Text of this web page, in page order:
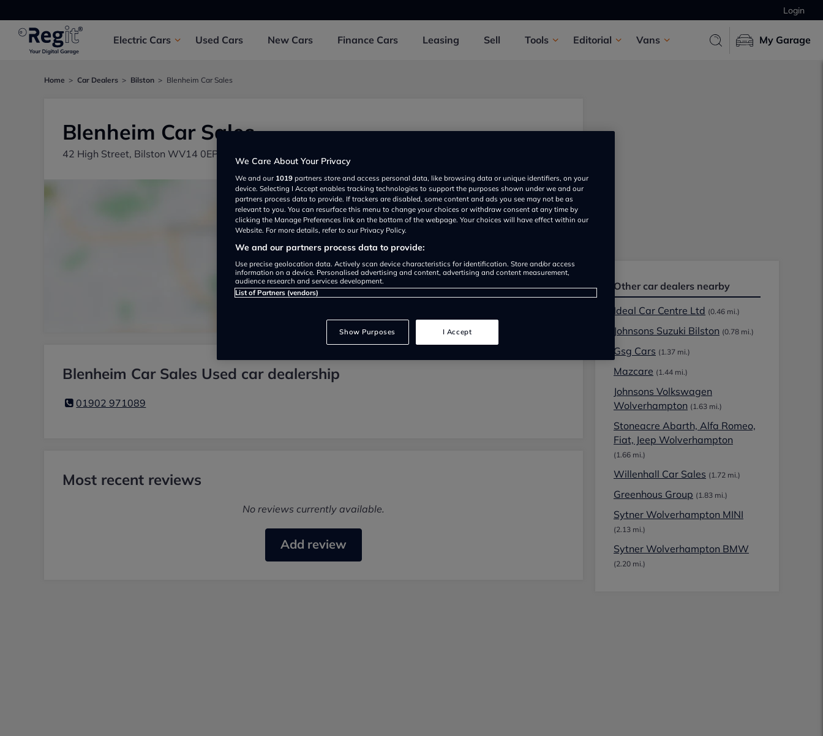
Login
Electric Cars Used Cars New Cars Finance Cars Leasing Sell Tools Editorial Vans My Garage
Home Car Dealers Bilston Blenheim Car Sales
Blenheim Car Sales
42 High Street, Bilston WV14 0EP, UK
Show on map
Blenheim Car Sales Used car dealership
01902 971089
Most recent reviews
No reviews currently available.
Add review
Other car dealers nearby
Ideal Car Centre Ltd (0.46 mi.)
Johnsons Suzuki Bilston (0.78 mi.)
Gsg Cars (1.37 mi.)
Mazcare (1.44 mi.)
Johnsons Volkswagen
Wolverhampton (1.63 mi.)
Stoneacre Abarth, Alfa Romeo,
Fiat, Jeep Wolverhampton
(1.66 mi.)
Willenhall Car Sales (1.72 mi.)
Greenhous Group (1.83 mi.)
Sytner Wolverhampton MINI
(2.13 mi.)
Sytner Wolverhampton BMW
(2.20 mi.)
We Care About Your Privacy
We and our 1019 partners store and access personal data, like browsing data or unique identifiers, on your
device. Selecting I Accept enables tracking technologies to support the purposes shown under we and our
partners process data to provide. If trackers are disabled, some content and ads you see may not be as
relevant to you. You can resurface this menu to change your choices or withdraw consent at any time by
clicking the Manage Preferences link on the bottom of the webpage. Your choices will have effect within our
Website. For more details, refer to our Privacy Policy.
We and our partners process data to provide:
Use precise geolocation data. Actively scan device characteristics for identification. Store and/or access
information on a device. Personalised advertising and content, advertising and content measurement,
audience research and services development.
List of Partners (vendors)
Show Purposes I Accept